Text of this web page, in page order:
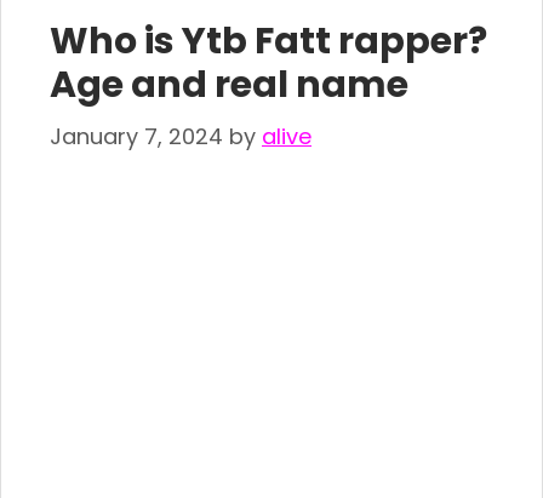
Who is Ytb Fatt rapper?
Age and real name
January 7, 2024 by alive